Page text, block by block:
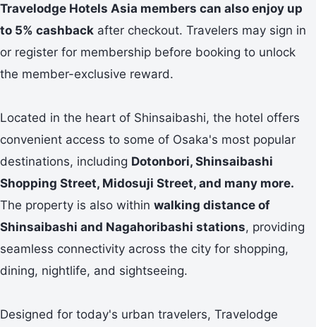
Travelodge Hotels Asia members can also enjoy up
to 5% cashback after checkout. Travelers may sign in
or register for membership before booking to unlock
the member-exclusive reward.
Located in the heart of Shinsaibashi, the hotel offers
convenient access to some of Osaka's most popular
destinations, including Dotonbori, Shinsaibashi
Shopping Street, Midosuji Street, and many more.
The property is also within walking distance of
Shinsaibashi and Nagahoribashi stations, providing
seamless connectivity across the city for shopping,
dining, nightlife, and sightseeing.
Designed for today's urban travelers, Travelodge